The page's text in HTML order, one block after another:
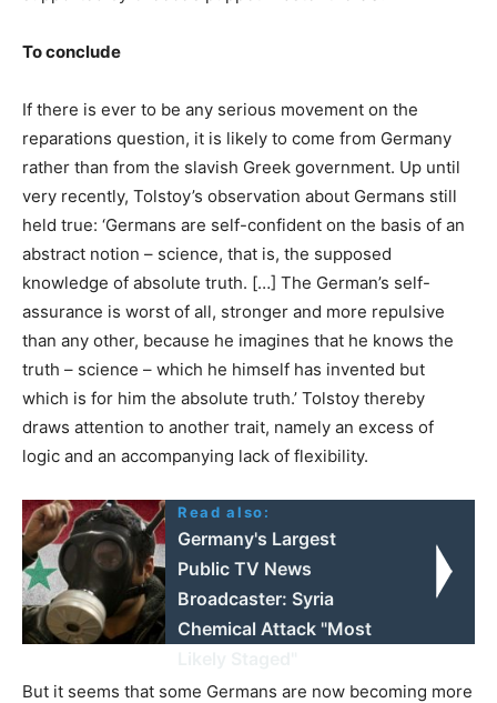
To conclude
If there is ever to be any serious movement on the
reparations question, it is likely to come from Germany
rather than from the slavish Greek government. Up until
very recently, Tolstoy’s observation about Germans still
held true: ‘Germans are self-confident on the basis of an
abstract notion – science, that is, the supposed
knowledge of absolute truth. […] The German’s self-
assurance is worst of all, stronger and more repulsive
than any other, because he imagines that he knows the
truth – science – which he himself has invented but
which is for him the absolute truth.’ Tolstoy thereby
draws attention to another trait, namely an excess of
logic and an accompanying lack of flexibility.
Read also:
Germany's Largest
Public TV News
Broadcaster: Syria
Chemical Attack "Most
But it seems that some Germans are now becoming more